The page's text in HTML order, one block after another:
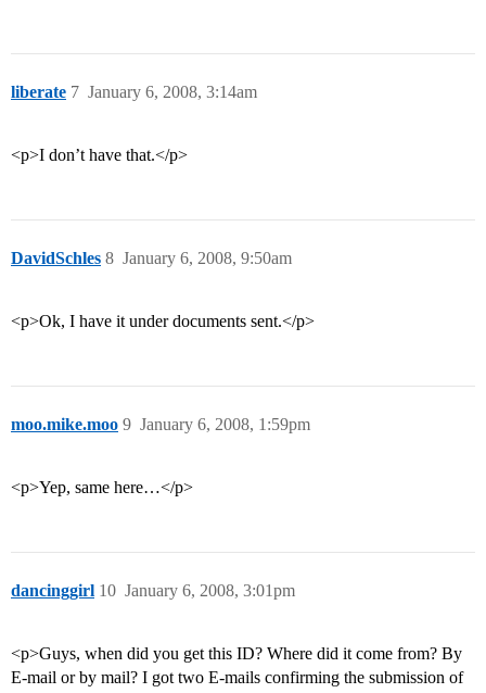
liberate January 6, 2008, 3:14am
7
<p>I don’t have that.</p>
DavidSchles January 6, 2008, 9:50am
8
<p>Ok, I have it under documents sent.</p>
moo.mike.moo January 6, 2008, 1:59pm
9
<p>Yep, same here…</p>
dancinggirl January 6, 2008, 3:01pm
10
<p>Guys, when did you get this ID? Where did it come from? By
E-mail or by mail? I got two E-mails confirming the submission of